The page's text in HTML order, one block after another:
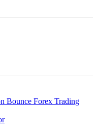
Bounce Forex Trading